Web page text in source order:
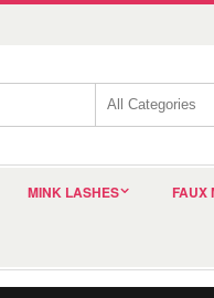
MINK LASHES FAUX